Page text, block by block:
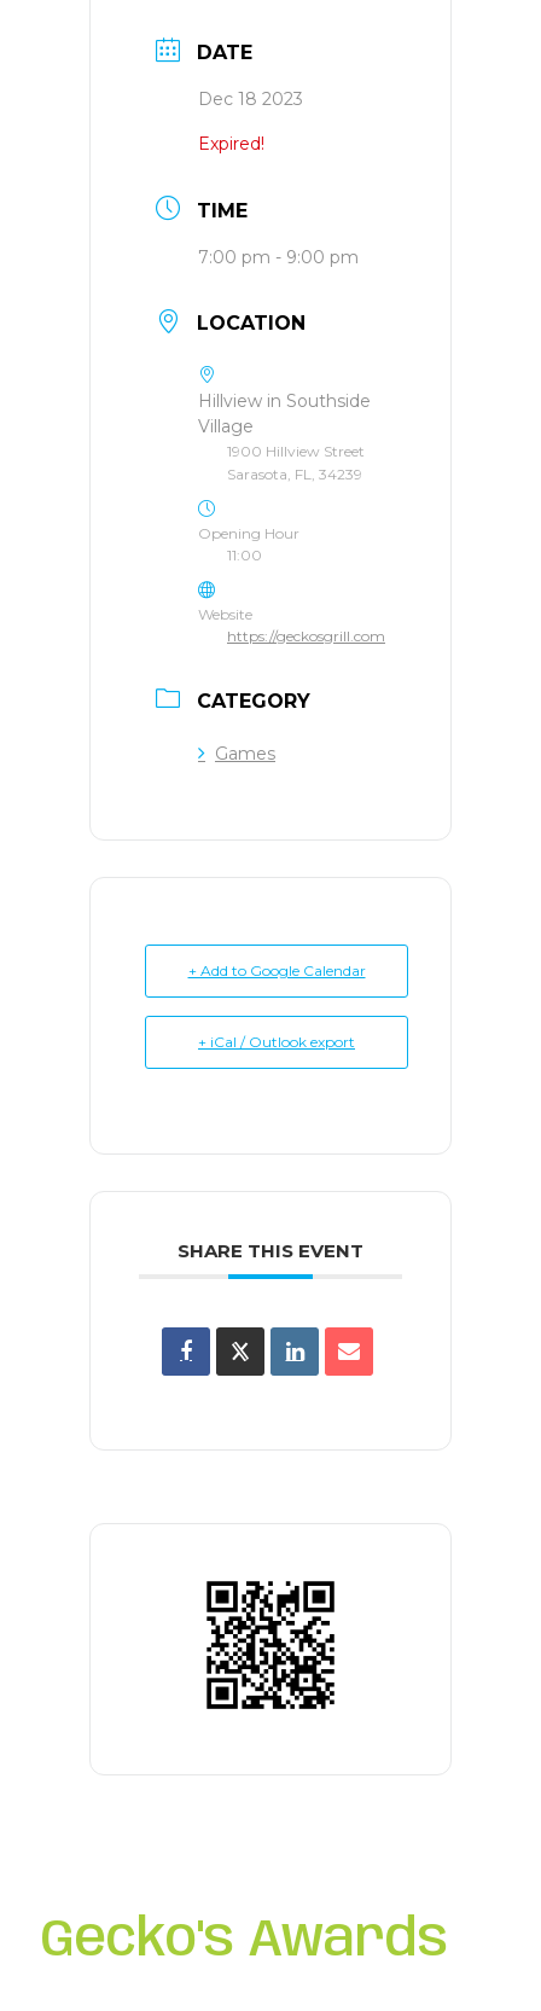
DATE
Dec 18 2023
Expired!
TIME
7:00 pm - 9:00 pm
LOCATION
Hillview in Southside
Village
1900 Hillview Street
Sarasota, FL, 34239
Opening Hour
11:00
Website
https://geckosgrill.com
CATEGORY
Games
+ Add to Google Calendar
+ iCal / Outlook export
SHARE THIS EVENT
Gecko's Awards